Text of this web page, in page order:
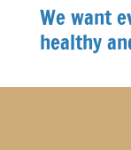
We want
healthy